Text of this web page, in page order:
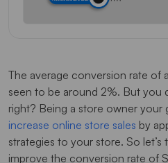
The average conversion rate of
seen to be around 2%. But you
right? Being a store owner your
increase online store sales by
strategies to your store. So
improve the conversion rate of